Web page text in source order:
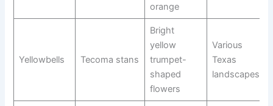
orange
Yellowbells Tecoma stans
Bright
yellow
trumpet-
shaped
flowers
Various
Texas
landscapes